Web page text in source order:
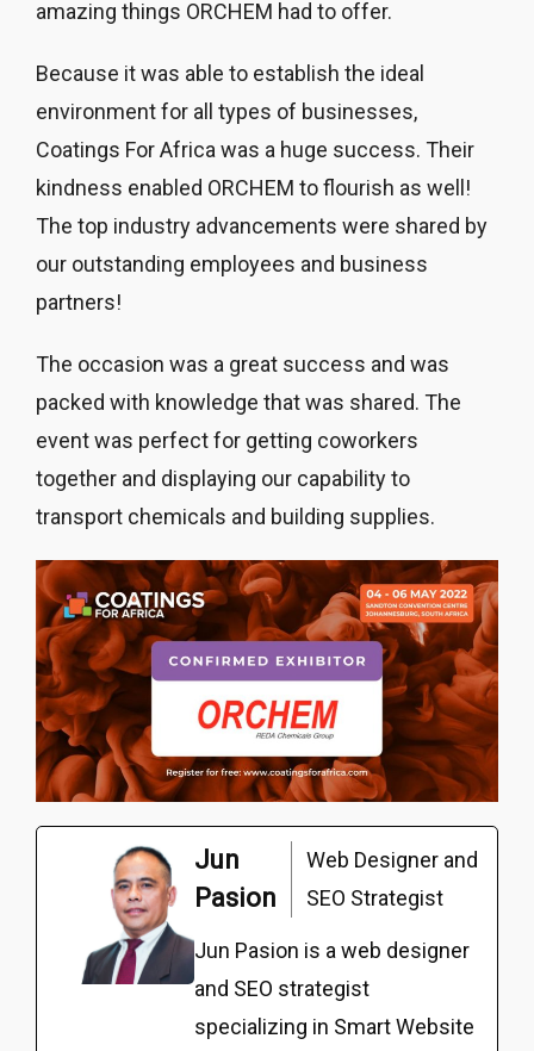
amazing things ORCHEM had to offer.
Because it was able to establish the ideal
environment for all types of businesses,
Coatings For Africa was a huge success. Their
kindness enabled ORCHEM to flourish as well!
The top industry advancements were shared by
our outstanding employees and business
partners!
The occasion was a great success and was
packed with knowledge that was shared. The
event was perfect for getting coworkers
together and displaying our capability to
transport chemicals and building supplies.
Jun
Pasion
Web Designer and
SEO Strategist
Jun Pasion is a web designer
and SEO strategist
specializing in Smart Website